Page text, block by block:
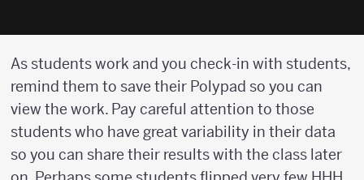
As students work and you check-in with students,
remind them to save their Polypad so you can
view the work. Pay careful attention to those
students who have great variability in their data
so you can share their results with the class later